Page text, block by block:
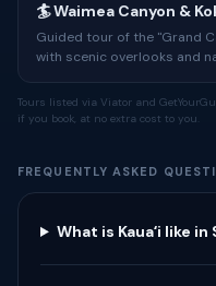
🏄 Waimea Canyon &
Guided tour of the "Grand
with scenic overlooks and
Tours listed via Viator and
if you book, at no extra cost to you.
FREQUENTLY ASKED
What is Kauaʻi like